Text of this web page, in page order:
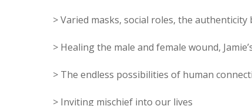
> Varied masks, social roles, the authenticity
> Healing the male and female wound,
> The endless possibilities of human
> Inviting mischief into our lives